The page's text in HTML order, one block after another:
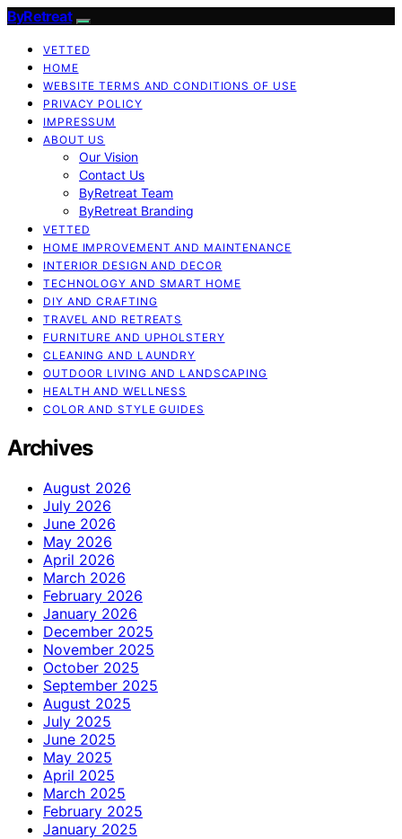
ByRetreat
VETTED
HOME
WEBSITE TERMS AND CONDITIONS OF USE
PRIVACY POLICY
IMPRESSUM
ABOUT US
Our Vision
Contact Us
ByRetreat Team
ByRetreat Branding
VETTED
HOME IMPROVEMENT AND MAINTENANCE
INTERIOR DESIGN AND DECOR
TECHNOLOGY AND SMART HOME
DIY AND CRAFTING
TRAVEL AND RETREATS
FURNITURE AND UPHOLSTERY
CLEANING AND LAUNDRY
OUTDOOR LIVING AND LANDSCAPING
HEALTH AND WELLNESS
COLOR AND STYLE GUIDES
Archives
August 2026
July 2026
June 2026
May 2026
April 2026
March 2026
February 2026
January 2026
December 2025
November 2025
October 2025
September 2025
August 2025
July 2025
June 2025
May 2025
April 2025
March 2025
February 2025
January 2025